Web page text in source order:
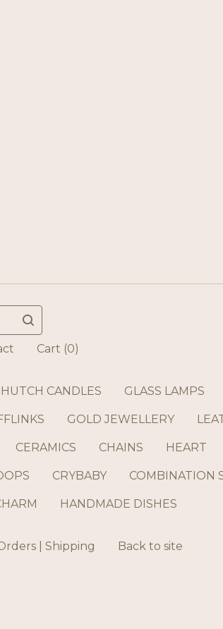
Cart (0)
HUTCH CANDLES GLASS LAMPS
GOLD JEWELLERY
CERAMICS CHAINS HEART
CRYBABY COMBINATION
HANDMADE DISHES
| Shipping Back to site